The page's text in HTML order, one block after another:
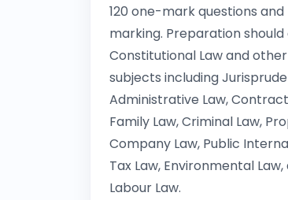
120 one-mark questions
marking. Preparation
Constitutional Law and other
subjects including
Administrative Law,
Family Law, Criminal Law,
Company Law, Public
Tax Law, Environmental Law,
Labour Law.